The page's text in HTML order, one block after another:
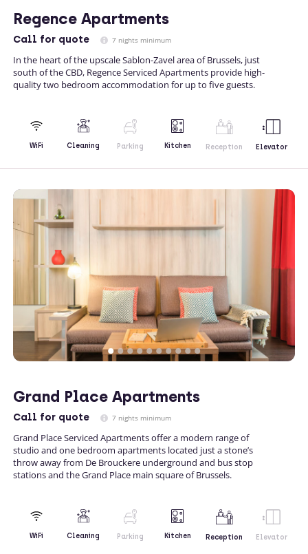
Regence Apartments
Call for quote 7 nights minimum
In the heart of the upscale Sablon-Zavel area of Brussels, just
south of the CBD, Regence Serviced Apartments provide high-
quality two bedroom accommodation for up to five guests.
WiFi Cleaning Parking Kitchen Reception Elevator
Grand Place Apartments
Call for quote 7 nights minimum
Grand Place Serviced Apartments offer a modern range of
studio and one bedroom apartments located just a stone’s
throw away from De Brouckere underground and bus stop
stations and the Grand Place main square of Brussels.
WiFi Cleaning Parking Kitchen Reception Elevator